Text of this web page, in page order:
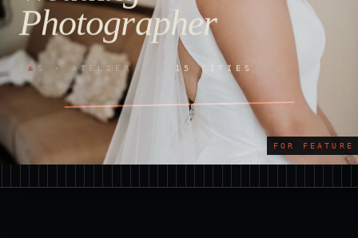
Photographer
&S · ATELIER · 15 CITIES
FOR FEATURE